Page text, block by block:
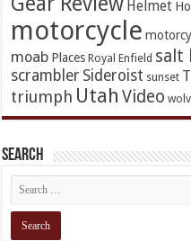
Helmet
motorcycle
moab Places Royal Enfield salt
scrambler Sideroist sunset
triumph Utah Video
Search